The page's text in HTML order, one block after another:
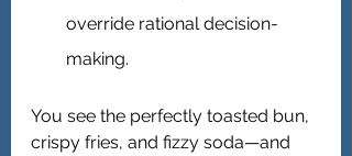
override rational decision-
making.
You see the perfectly toasted bun,
crispy fries, and fizzy soda—and